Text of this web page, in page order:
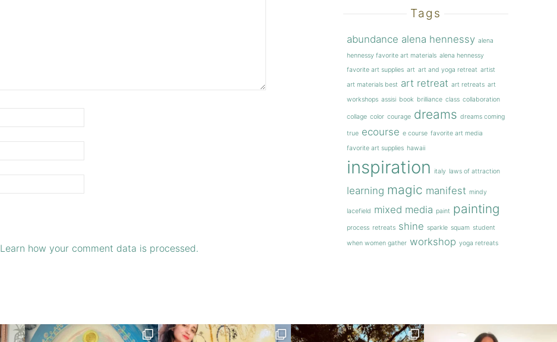
Learn how your comment data is processed.
Tags
abundance alena hennessy alena
hennessy favorite art materials alena hennessy
favorite art supplies art art and yoga retreat artist
art materials best art retreat art retreats art
workshops assisi book brilliance class collaboration
collage color courage dreams dreams coming
true ecourse e course favorite art media
favorite art supplies hawaii
inspiration italy laws of attraction
learning magic manifest mindy
lacefield mixed media paint painting
process retreats shine sparkle squam student
when women gather workshop yoga retreats